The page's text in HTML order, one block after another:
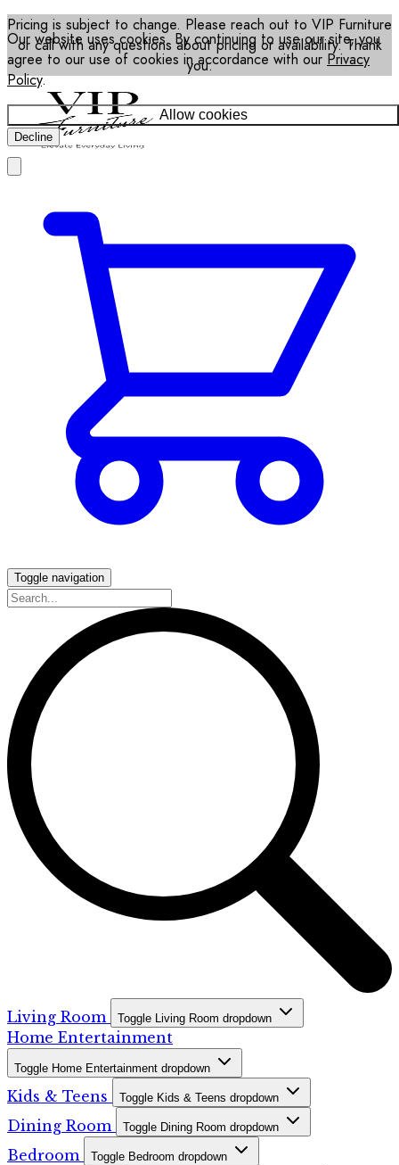
Our website uses cookies. By continuing to use our site, you
agree to our use of cookies in accordance with our Privacy
Policy.
Allow cookies
Decline
Pricing is subject to change. Please reach out to VIP Furniture
or call with any questions about pricing or availability. Thank
you.
Toggle navigation
Living Room Toggle Living Room dropdown
Home Entertainment
Toggle Home Entertainment dropdown
Kids & Teens Toggle Kids & Teens dropdown
Dining Room Toggle Dining Room dropdown
Bedroom Toggle Bedroom dropdown